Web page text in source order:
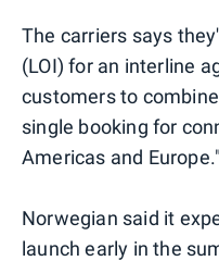
The carriers says
(LOI) for an interline
customers to
single booking for
Americas and Europe."
Norwegian said it
launch early in the